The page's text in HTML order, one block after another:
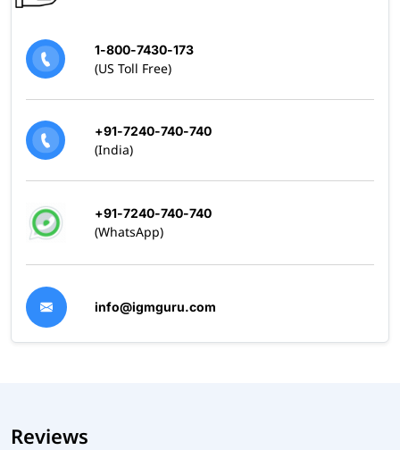
1-800-7430-173
(US Toll Free)
+91-7240-740-740
(India)
+91-7240-740-740
(WhatsApp)
info@igmguru.com
Reviews